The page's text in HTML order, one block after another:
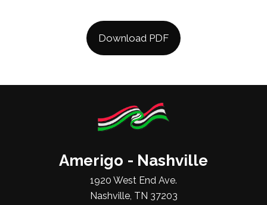
Download PDF
Amerigo - Nashville
1920 West End Ave.
Nashville, TN 37203